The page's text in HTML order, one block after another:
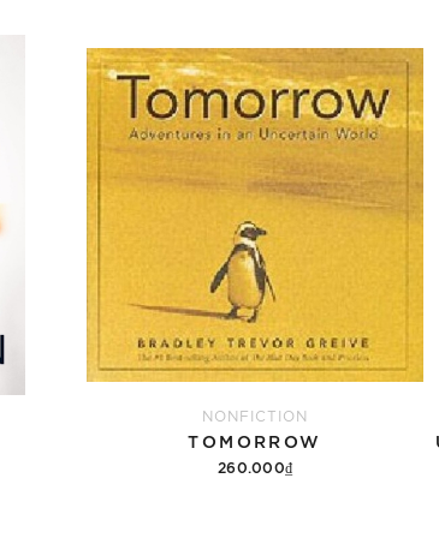
NONFICTION
TOMORROW
260.000₫